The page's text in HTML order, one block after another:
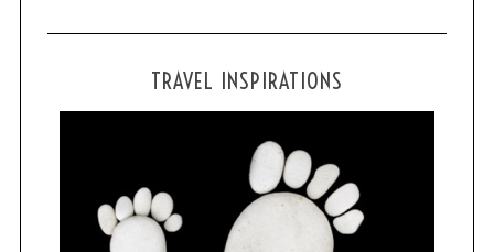
TRAVEL INSPIRATIONS